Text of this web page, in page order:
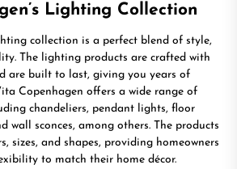
Lighting Collection
collection is a perfect blend of style,
The lighting products are crafted with
are built to last, giving you years of
Copenhagen offers a wide range of
chandeliers, pendant lights, floor
wall sconces, among others. The products
sizes, and shapes, providing homeowners
to match their home décor.